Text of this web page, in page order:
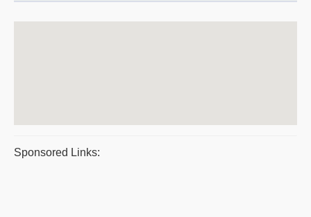
Sponsored Links: